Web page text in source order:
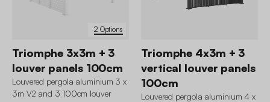
2 Options
Triomphe 3x3m + 3
louver panels 100cm
Louvered pergola aluminium 3 x
3m V2 and 3 100cm louver
Triomphe 4x3m + 3
vertical louver panels
100cm
Louvered pergola aluminium 4 x